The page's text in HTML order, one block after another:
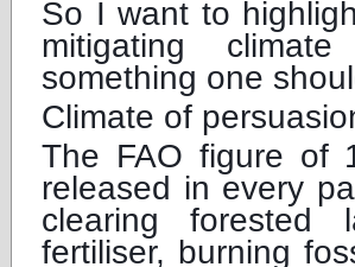
So I want to
mitigating
something one
Climate of
The FAO figure of
released in every
clearing forested
fertiliser, burning